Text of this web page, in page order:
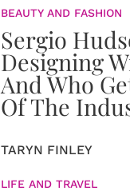
BEAUTY AND FASHION
Sergio
Designing
And Who
Of The
TARYN FINLEY
LIFE AND TRAVEL